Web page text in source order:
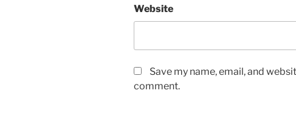
Website
Save my name, email, and
comment.